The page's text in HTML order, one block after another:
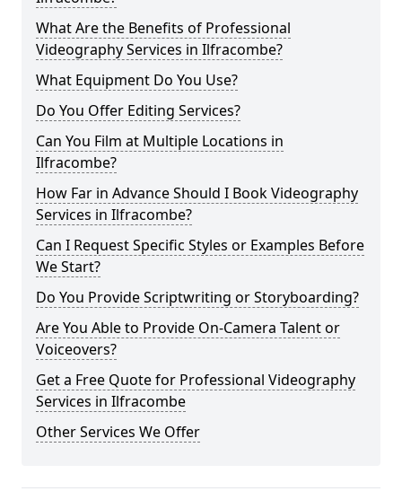
What Are the Benefits of Professional
Videography Services in Ilfracombe?
What Equipment Do You Use?
Do You Offer Editing Services?
Can You Film at Multiple Locations in
Ilfracombe?
How Far in Advance Should I Book Videography
Services in Ilfracombe?
Can I Request Specific Styles or Examples Before
We Start?
Do You Provide Scriptwriting or Storyboarding?
Are You Able to Provide On-Camera Talent or
Voiceovers?
Get a Free Quote for Professional Videography
Services in Ilfracombe
Other Services We Offer